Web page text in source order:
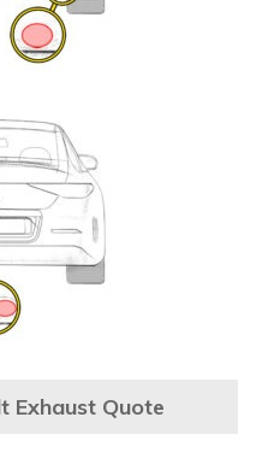
Exhaust Quote